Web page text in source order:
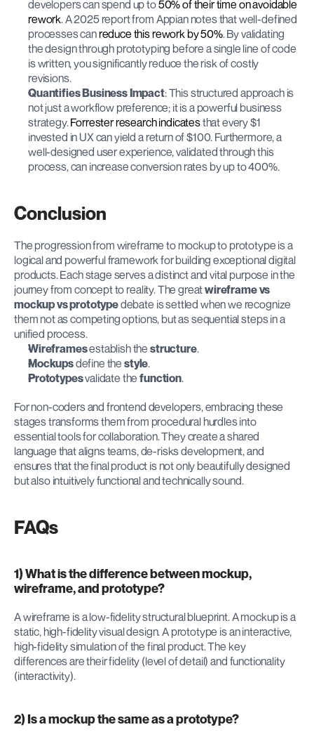
developers can spend up to 50% of their time on avoidable
rework. A 2025 report from Appian notes that well-defined
processes can reduce this rework by 50%. By validating
the design through prototyping before a single line of code
is written, you significantly reduce the risk of costly
revisions.
Quantifies Business Impact: This structured approach is
not just a workflow preference; it is a powerful business
strategy. Forrester research indicates that every $1
invested in UX can yield a return of $100. Furthermore, a
well-designed user experience, validated through this
process, can increase conversion rates by up to 400%.
Conclusion
The progression from wireframe to mockup to prototype is a
logical and powerful framework for building exceptional digital
products. Each stage serves a distinct and vital purpose in the
journey from concept to reality. The great wireframe vs
mockup vs prototype debate is settled when we recognize
them not as competing options, but as sequential steps in a
unified process.
Wireframes establish the structure.
Mockups define the style.
Prototypes validate the function.
For non-coders and frontend developers, embracing these
stages transforms them from procedural hurdles into
essential tools for collaboration. They create a shared
language that aligns teams, de-risks development, and
ensures that the final product is not only beautifully designed
but also intuitively functional and technically sound.
FAQs
1) What is the difference between mockup,
wireframe, and prototype?
A wireframe is a low-fidelity structural blueprint. A mockup is a
static, high-fidelity visual design. A prototype is an interactive,
high-fidelity simulation of the final product. The key
differences are their fidelity (level of detail) and functionality
(interactivity).
2) Is a mockup the same as a prototype?